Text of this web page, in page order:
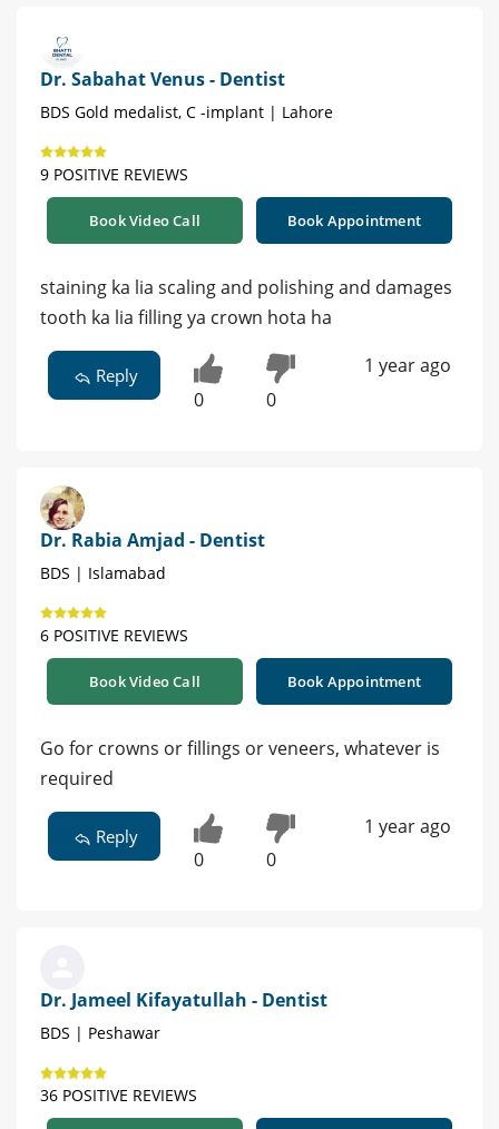
Dr. Sabahat Venus - Dentist
BDS Gold medalist, C -implant | Lahore
9 POSITIVE REVIEWS
Book Video Call Book Appointment
staining ka lia scaling and polishing and damages
tooth ka lia filling ya crown hota ha
Reply
0 0
1 year ago
Dr. Rabia Amjad - Dentist
BDS | Islamabad
6 POSITIVE REVIEWS
Book Video Call Book Appointment
Go for crowns or fillings or veneers, whatever is
required
Reply
0 0
1 year ago
Dr. Jameel Kifayatullah - Dentist
BDS | Peshawar
36 POSITIVE REVIEWS